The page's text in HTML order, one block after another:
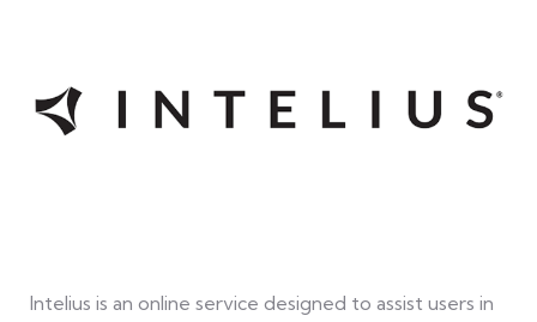
Intelius is an online service designed to assist users in